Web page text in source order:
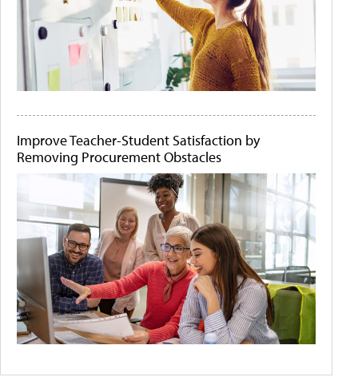
Improve Teacher-Student Satisfaction by
Removing Procurement Obstacles